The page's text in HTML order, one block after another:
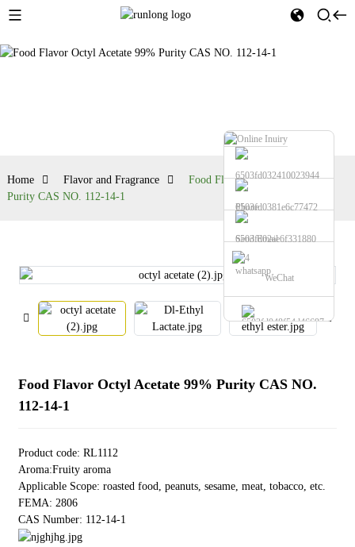
Phone
Send Email
whatsapp
WeChat
Home Flavor and Fragrance
Food Flavor Octyl Acetate 99%
Purity CAS NO. 112-14-1
Food Flavor Octyl Acetate 99% Purity CAS NO.
112-14-1
Product code: RL1112
Aroma:Fruity aroma
Applicable Scope: roasted food, peanuts, sesame, meat, tobacco, etc.
FEMA: 2806
CAS Number: 112-14-1